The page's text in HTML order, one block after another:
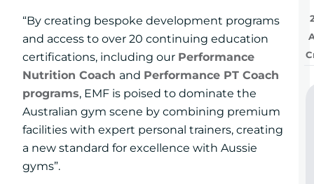
“By creating bespoke development programs
and access to over 20 continuing education
certifications, including our Performance
Nutrition Coach and Performance PT Coach
programs, EMF is poised to dominate the
Australian gym scene by combining premium
facilities with expert personal trainers, creating
a new standard for excellence with Aussie
gyms”.